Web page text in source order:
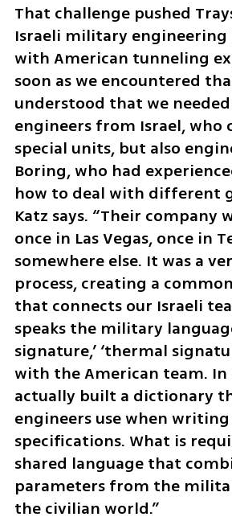
That challenge pushed
Israeli military engineering
with American tunneling
soon as we encountered
understood that we
engineers from Israel, who
special units, but also
Boring, who had
how to deal with different
Katz says. “Their company
once in Las Vegas, once in
somewhere else. It was a
process, creating a
that connects our Israeli
speaks the military
signature,’ ‘thermal
with the American team. In
actually built a dictionary
engineers use when
specifications. What is
shared language that
parameters from the
the civilian world.”